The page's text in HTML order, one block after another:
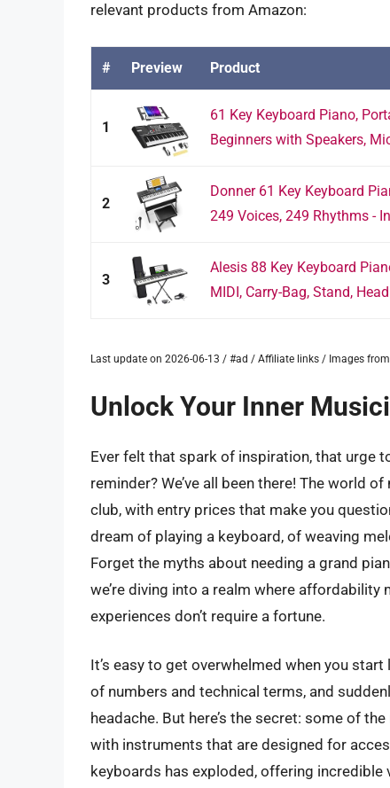
relevant products from Amazon:
# Preview Product
1
61 Key Keyboard Piano,
Beginners with Speakers,
2
Donner 61 Key Keyboard
249 Voices, 249 Rhythms -
3
Alesis 88 Key Keyboard
MIDI, Carry-Bag, Stand,
Last update on 2026-06-13 / #ad / Affiliate links / Images
Unlock Your Inner
Ever felt that spark of inspiration, that urge
reminder? We’ve all been there! The world
club, with entry prices that make you
dream of playing a keyboard, of weaving
Forget the myths about needing a grand
we’re diving into a realm where
experiences don’t require a fortune.
It’s easy to get overwhelmed when you
of numbers and technical terms, and
headache. But here’s the secret: some of
with instruments that are designed for
keyboards has exploded, offering